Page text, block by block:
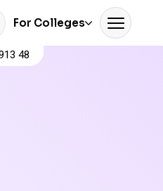
For Colleges
48